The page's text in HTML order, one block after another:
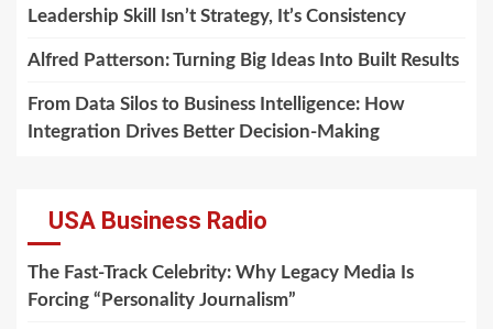
Leadership Skill Isn’t Strategy, It’s Consistency
Alfred Patterson: Turning Big Ideas Into Built Results
From Data Silos to Business Intelligence: How
Integration Drives Better Decision-Making
USA Business Radio
The Fast-Track Celebrity: Why Legacy Media Is
Forcing “Personality Journalism”